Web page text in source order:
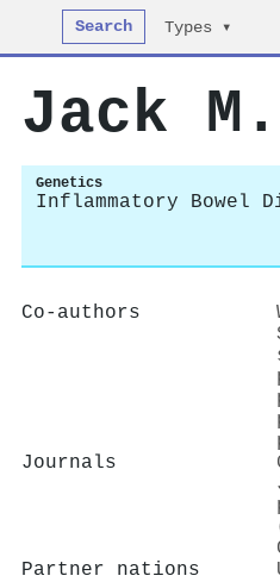
Search Types ▾
Jack
Genetics
Inflammatory Bowel
Co-authors
Journals
Partner nations